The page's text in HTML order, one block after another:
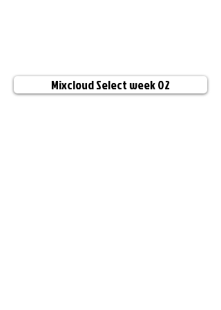
Mixcloud Select week 02